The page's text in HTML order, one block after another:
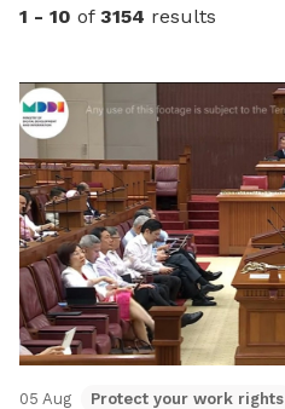
1 - 10 of 3154 results
05 Aug Protect your work rights